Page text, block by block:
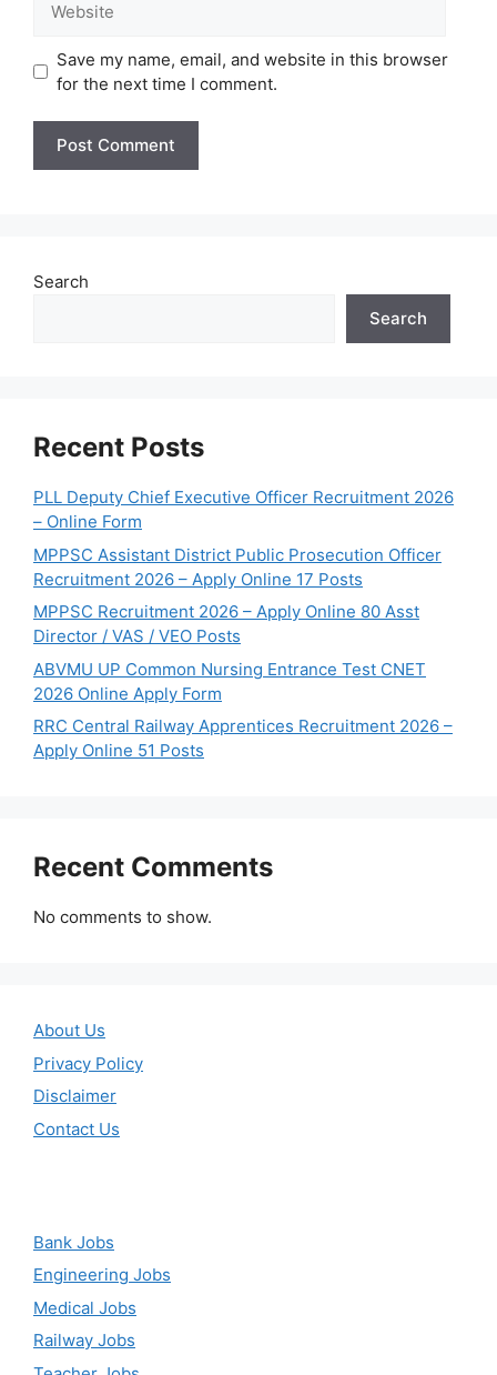
Save my name, email, and website in this browser
for the next time I comment.
Search
Search
Recent Posts
PLL Deputy Chief Executive Officer Recruitment 2026
– Online Form
MPPSC Assistant District Public Prosecution Officer
Recruitment 2026 – Apply Online 17 Posts
MPPSC Recruitment 2026 – Apply Online 80 Asst
Director / VAS / VEO Posts
ABVMU UP Common Nursing Entrance Test CNET
2026 Online Apply Form
RRC Central Railway Apprentices Recruitment 2026 –
Apply Online 51 Posts
Recent Comments
No comments to show.
About Us
Privacy Policy
Disclaimer
Contact Us
Bank Jobs
Engineering Jobs
Medical Jobs
Railway Jobs